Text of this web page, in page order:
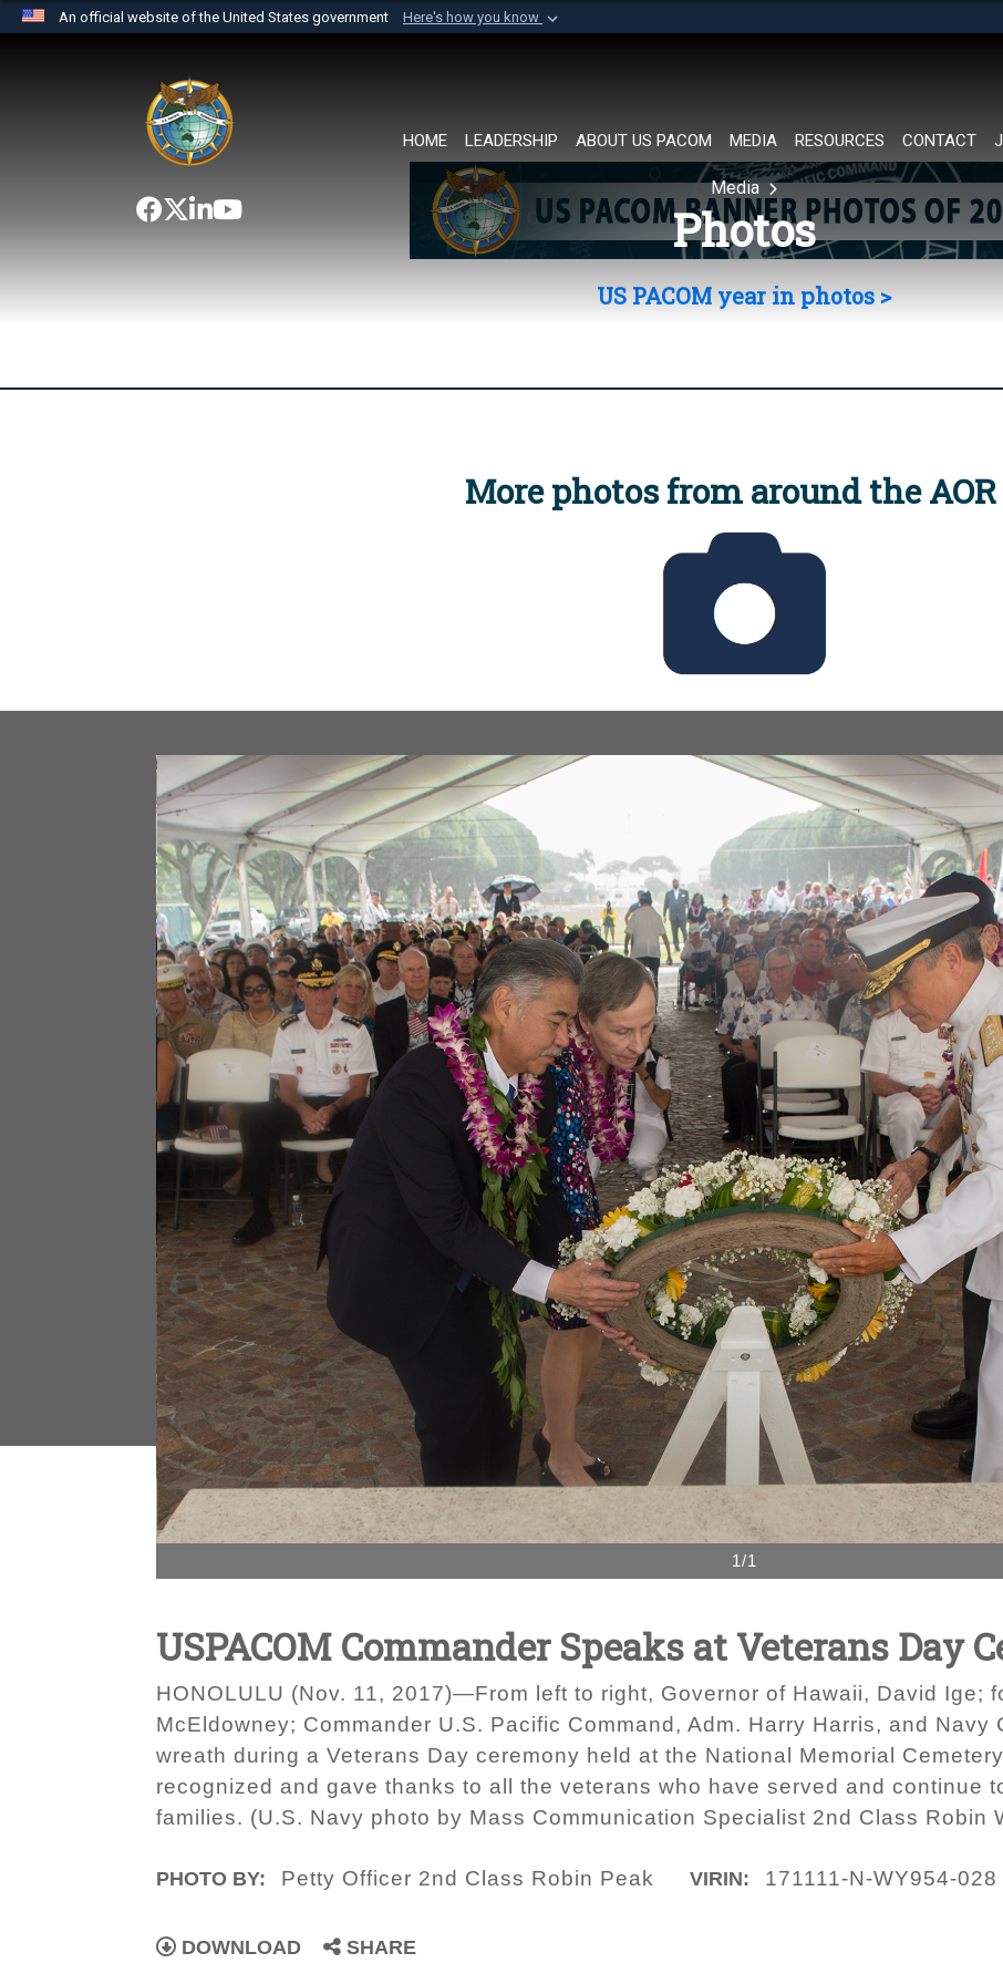
An official website of the United States government Here's how you know
website belongs to an official U.S. Department of Defense organization in
the United States.
HOME LEADERSHIP ABOUT US PACOM MEDIA RESOURCES CONTACT
Media
Photos
US PACOM year in photos >
More photos from around the AOR
1/1
USPACOM Commander Speaks at Veterans Day
HONOLULU (Nov. 11, 2017)—From left to right, Governor of Hawaii, David Ige;
McEldowney; Commander U.S. Pacific Command, Adm. Harry Harris, and Navy
wreath during a Veterans Day ceremony held at the National Memorial
recognized and gave thanks to all the veterans who have served and continue
families. (U.S. Navy photo by Mass Communication Specialist 2nd Class Robin
PHOTO BY: Petty Officer 2nd Class Robin Peak VIRIN: 171111-N-WY954-028
DOWNLOAD SHARE